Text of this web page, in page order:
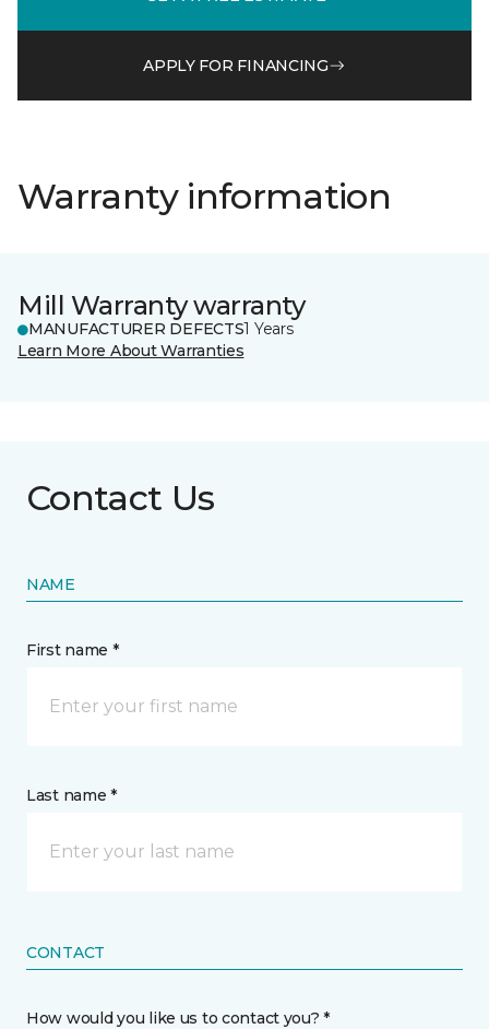
APPLY FOR FINANCING
Warranty information
Mill Warranty warranty
MANUFACTURER DEFECTS1 Years
Learn More About Warranties
Contact Us
NAME
First name *
Last name *
CONTACT
How would you like us to contact you? *